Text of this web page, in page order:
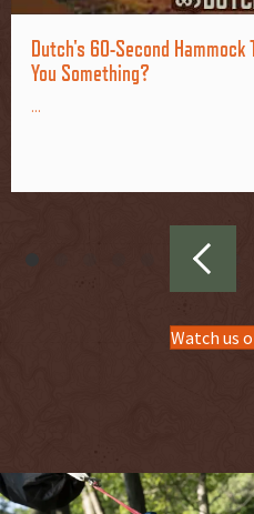
Dutch's 60-Second Hammock
You Something?
...
Watch us